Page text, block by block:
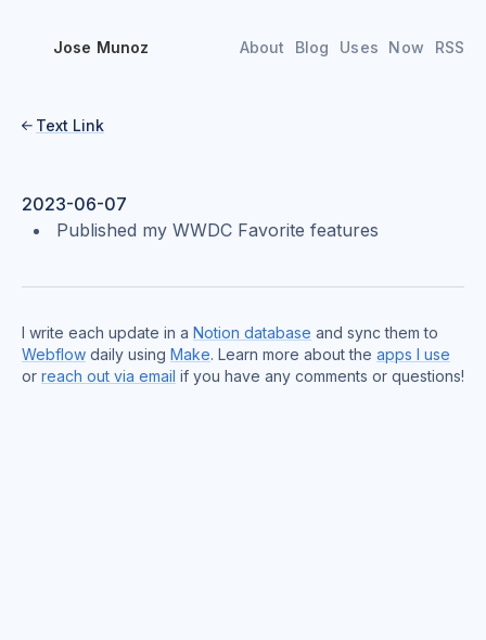
Jose Munoz About Blog Uses Now RSS
 Text Link
2023-06-07
Published my WWDC Favorite features
I write each update in a Notion database and sync them to
Webflow daily using Make. Learn more about the apps I use
or reach out via email if you have any comments or questions!